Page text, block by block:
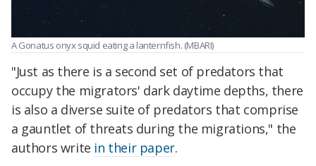
A Gonatus onyx squid eating a lanternfish. (MBARI)
"Just as there is a second set of predators that
occupy the migrators' dark daytime depths, there
is also a diverse suite of predators that comprise
a gauntlet of threats during the migrations," the
authors write in their paper.